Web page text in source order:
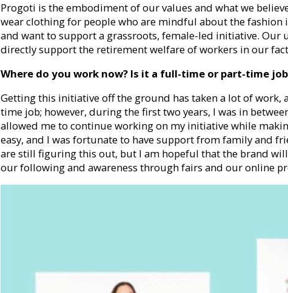
Progoti is the embodiment of our values and what we
wear clothing for people who are mindful about the fashion
and want to support a grassroots, female-led initiative. Our
directly support the retirement welfare of workers in our
Where do you work now? Is it a full-time or part-time
Getting this initiative off the ground has taken a lot of work,
time job; however, during the first two years, I was in
allowed me to continue working on my initiative while
easy, and I was fortunate to have support from family and
are still figuring this out, but I am hopeful that the brand
our following and awareness through fairs and our online